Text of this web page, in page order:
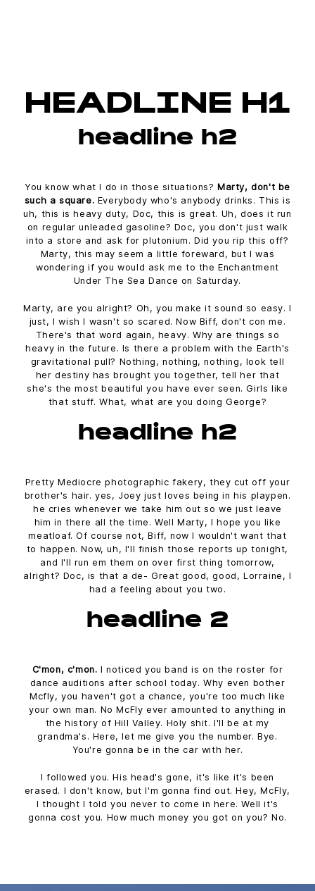
HEADLINE H1
headline h2
You know what I do in those situations? Marty, don't be
such a square. Everybody who's anybody drinks. This is
uh, this is heavy duty, Doc, this is great. Uh, does it run
on regular unleaded gasoline? Doc, you don't just walk
into a store and ask for plutonium. Did you rip this off?
Marty, this may seem a little foreward, but I was
wondering if you would ask me to the Enchantment
Under The Sea Dance on Saturday.
Marty, are you alright? Oh, you make it sound so easy. I
just, I wish I wasn't so scared. Now Biff, don't con me.
There's that word again, heavy. Why are things so
heavy in the future. Is there a problem with the Earth's
gravitational pull? Nothing, nothing, nothing, look tell
her destiny has brought you together, tell her that
she's the most beautiful you have ever seen. Girls like
that stuff. What, what are you doing George?
headline h2
Pretty Mediocre photographic fakery, they cut off your
brother's hair. yes, Joey just loves being in his playpen.
he cries whenever we take him out so we just leave
him in there all the time. Well Marty, I hope you like
meatloaf. Of course not, Biff, now I wouldn't want that
to happen. Now, uh, I'll finish those reports up tonight,
and I'll run em them on over first thing tomorrow,
alright? Doc, is that a de- Great good, good, Lorraine, I
had a feeling about you two.
headline 2
C'mon, c'mon. I noticed you band is on the roster for
dance auditions after school today. Why even bother
Mcfly, you haven't got a chance, you're too much like
your own man. No McFly ever amounted to anything in
the history of Hill Valley. Holy shit. I'll be at my
grandma's. Here, let me give you the number. Bye.
You're gonna be in the car with her.
I followed you. His head's gone, it's like it's been
erased. I don't know, but I'm gonna find out. Hey, McFly,
I thought I told you never to come in here. Well it's
gonna cost you. How much money you got on you? No.